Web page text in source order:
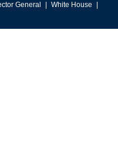
General
White House